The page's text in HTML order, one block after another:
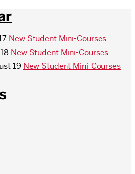
New Student Mini-Courses
New Student Mini-Courses
19 New Student Mini-Courses